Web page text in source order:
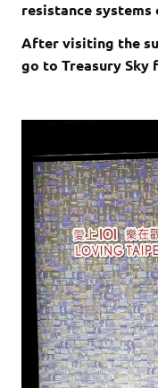
resistance systems
After visiting the
go to Treasury Sky